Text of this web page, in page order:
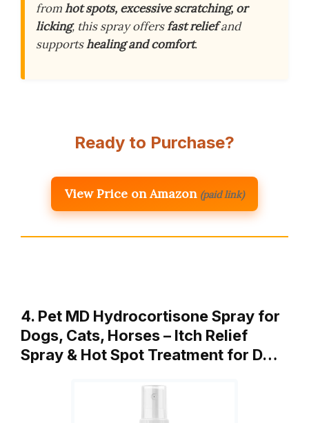
fromhot spots, excessive scratching, or
licking, this spray offersfast reliefand
supportshealing and comfort.
Ready to Purchase?
View Price on Amazon (paid link)
4. Pet MD Hydrocortisone Spray for
Dogs, Cats, Horses – Itch Relief
Spray & Hot Spot Treatment for D…